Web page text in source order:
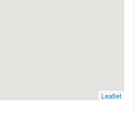
Leaflet